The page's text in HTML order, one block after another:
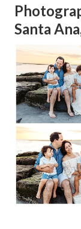
Santa